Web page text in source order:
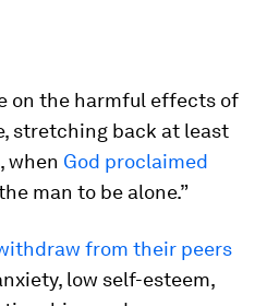
on the harmful effects of
stretching back at least
when God proclaimed
man to be alone.”
from their peers
low self-esteem,